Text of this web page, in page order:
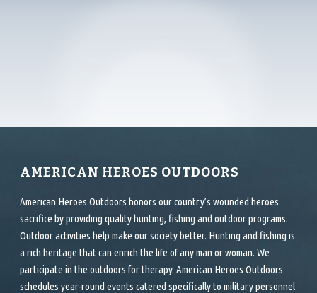
AMERICAN HEROES OUTDOORS
American Heroes Outdoors honors our country’s wounded heroes
sacrifice by providing quality hunting, fishing and outdoor programs.
Outdoor activities help make our society better. Hunting and fishing is
a rich heritage that can enrich the life of any man or woman. We
participate in the outdoors for therapy. American Heroes Outdoors
schedules year-round events catered specifically to military personnel